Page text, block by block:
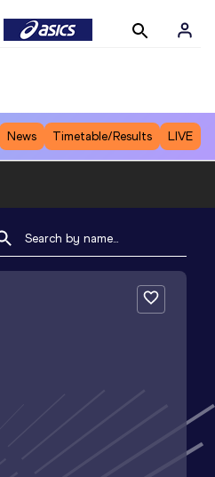
News Timetable/Results LIVE